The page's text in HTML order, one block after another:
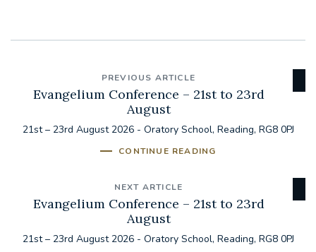
PREVIOUS ARTICLE
Evangelium Conference – 21st to 23rd
August
21st – 23rd August 2026 - Oratory School, Reading, RG8 0PJ
CONTINUE READING
NEXT ARTICLE
Evangelium Conference – 21st to 23rd
August
21st – 23rd August 2026 - Oratory School, Reading, RG8 0PJ